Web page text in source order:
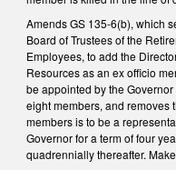
Amends GS 135-6(b), which
Board of Trustees of the
Employees, to add the
Resources as an ex officio
be appointed by the
eight members, and removes
members is to be a
Governor for a term of four
quadrennially thereafter.